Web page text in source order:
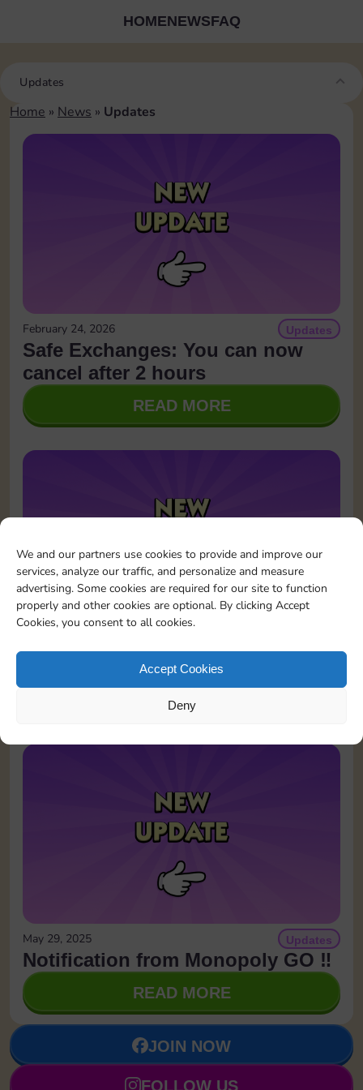
We and our partners use cookies to provide and improve our
services, analyze our traffic, and personalize and measure
advertising. Some cookies are required for our site to function
properly and other cookies are optional. By clicking Accept
Cookies, you consent to all cookies.
Accept Cookies
Deny
HOMENEWSFAQ
Updates
Home » News » Updates
February 24, 2026 Updates
Safe Exchanges: You can now
cancel after 2 hours
READ MORE
Sticker GO! is now on Instagram!
READ MORE
May 29, 2025 Updates
Notification from Monopoly GO ‼️
READ MORE
JOIN NOW
FOLLOW US